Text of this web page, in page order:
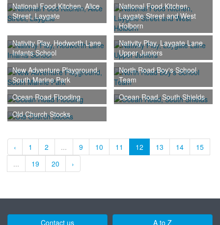
National Food Kitchen, Alice
Street, Laygate
National Food Kitchen,
Laygate Street and West
Holborn
Nativity Play, Hedworth Lane
Infants School
Nativity Play, Laygate Lane
Upper Juniors
New Adventure Playground,
South Marine Park
North Road Boy's School
Team
Ocean Road Flooding
Ocean Road, South Shields
Old Church Stocks
‹ 1 2 ... 9 10 11 12 13 14
15
...
19 20 ›
Contact us A to Z